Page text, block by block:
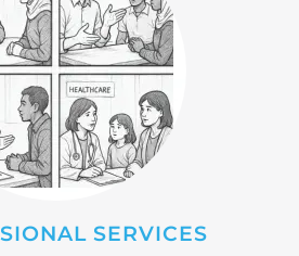
REFUGEE
MORE